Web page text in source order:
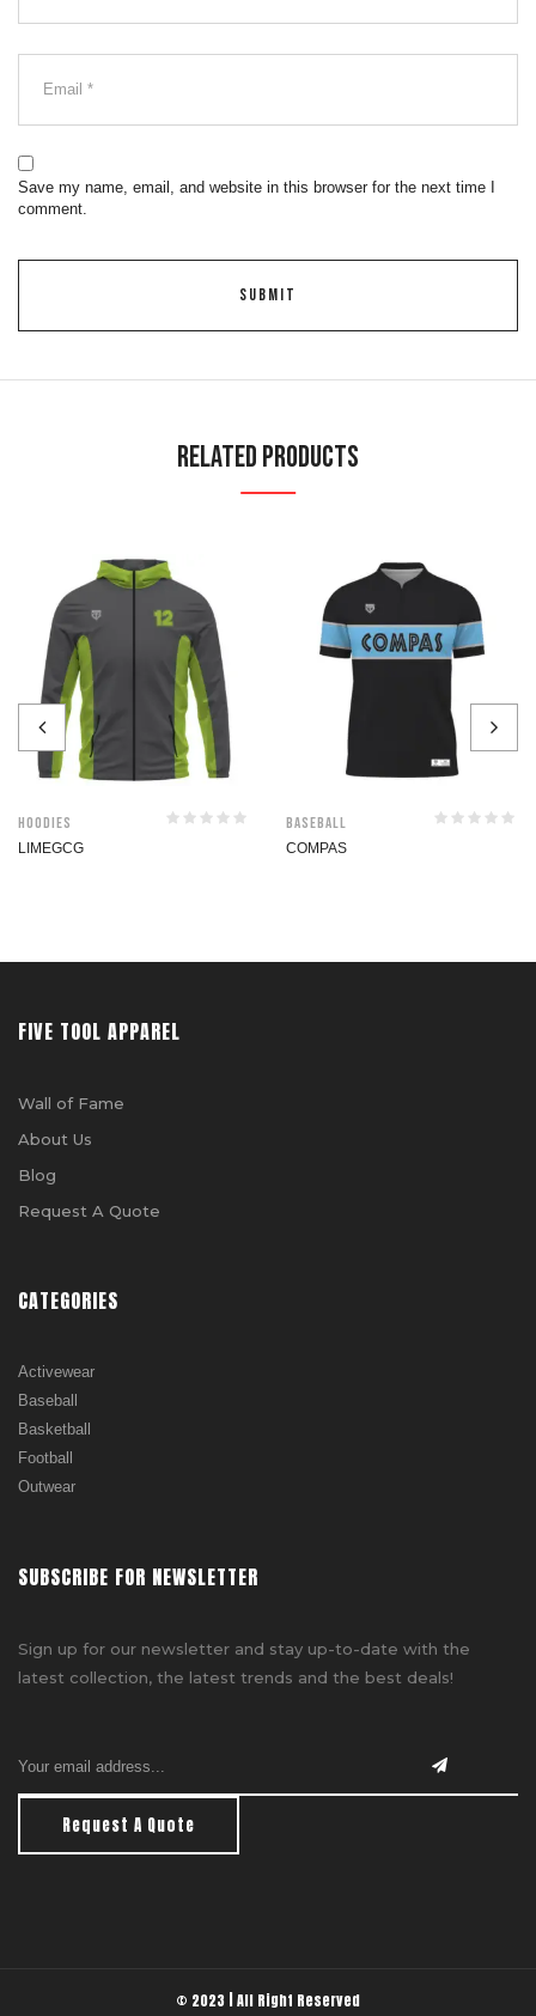
Save my name, email, and website in this browser for the next time I
comment.
Related Products
Hoodies
LIMEGCG
Baseball
COMPAS
FIVE TOOL APPAREL
Wall of Fame
About Us
Blog
Request A Quote
CATEGORIES
Activewear
Baseball
Basketball
Football
Outwear
SUBSCRIBE FOR NEWSLETTER
Sign up for our newsletter and stay up-to-date with the
latest collection, the latest trends and the best deals!
Request A Quote
© 2023 | All Right Reserved